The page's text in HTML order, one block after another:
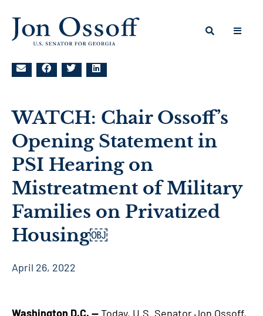
WATCH: Chair Ossoff’s
Opening Statement in
PSI Hearing on
Mistreatment of Military
Families on Privatized
Housing￼
April 26, 2022
Washington D.C. —Today, U.S. Senator Jon Ossoff,